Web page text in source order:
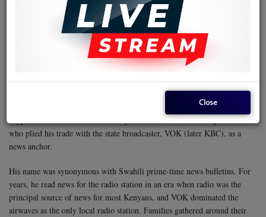
The places listed as visited by the composer of the song are Changamwe,
Chaani, Magongo, Miritini, Jomvu, Shimanzi, Makande, Makupa,
Tononoka, Tudor, Kingorani, Majengo, Ganjoni, Kibokoni, Wandureni,
Mwembe Tayari, Mtongwe, Diani, Kisauni, Likoni, and Ukunda, among
The song is an introduction to Mombasa, sung in a classical, slow
rumba style with a very creative rhythm guitar. It is an unforgettable
track. It is this kind of music that makes a song stick in a listener's mind
So, who was Jacob William
Maunda? This is a question that will make us veer away from music. It
happens that the musician was not just a musician, but also a journalist
who plied his trade with the state broadcaster, VOK (later KBC), as a
news anchor.
His name was synonymous with Swahili prime-time news bulletins. For
years, he read news for the radio station in an era when radio was the
principal source of news for most Kenyans, and VOK dominated the
airwaves as the only local radio station. Families gathered around their
Close